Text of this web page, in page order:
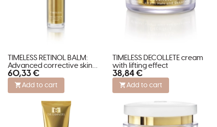
TIMELESS RETINOL BALM:
Advanced corrective skin
treatment.
60,33 €
Add to cart
TIMELESS DECOLLETE cream
with lifting effect
38,84 €
Add to cart